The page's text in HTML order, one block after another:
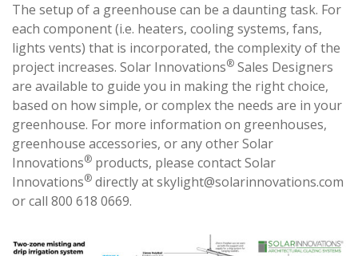
The setup of a greenhouse can be a daunting task. For
each component (i.e. heaters, cooling systems, fans,
lights vents) that is incorporated, the complexity of the
project increases. Solar Innovations® Sales Designers
are available to guide you in making the right choice,
based on how simple, or complex the needs are in your
greenhouse. For more information on greenhouses,
greenhouse accessories, or any other Solar
Innovations® products, please contact Solar
Innovations® directly atskylight@solarinnovations.com
or call 800 618 0669.